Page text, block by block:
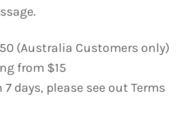
(Australia Customers only)
from $15
days, please see out Terms